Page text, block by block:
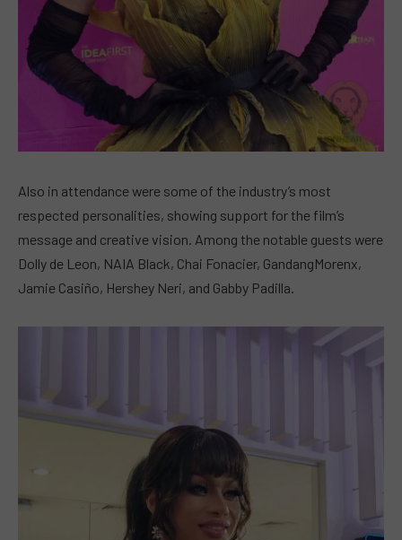
Also in attendance were some of the industry’s most
respected personalities, showing support for the film’s
message and creative vision. Among the notable guests were
Dolly de Leon, NAIA Black, Chai Fonacier, GandangMorenx,
Jamie Casiño, Hershey Neri, and Gabby Padilla.